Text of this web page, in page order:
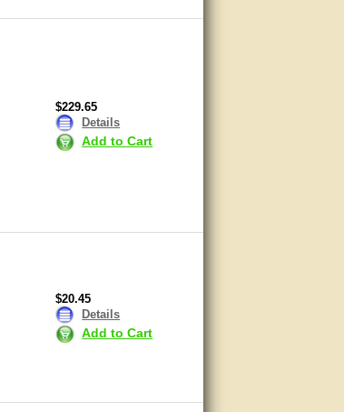
$229.65
Details
Add to Cart
$20.45
Details
Add to Cart